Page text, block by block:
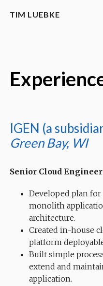
TIM LUEBKE
IGEN (a
Green Bay, WI
Senior Cloud Engineer
Developed plan
monolith
architecture.
Created in-house
platform
Built simple
extend and
application.